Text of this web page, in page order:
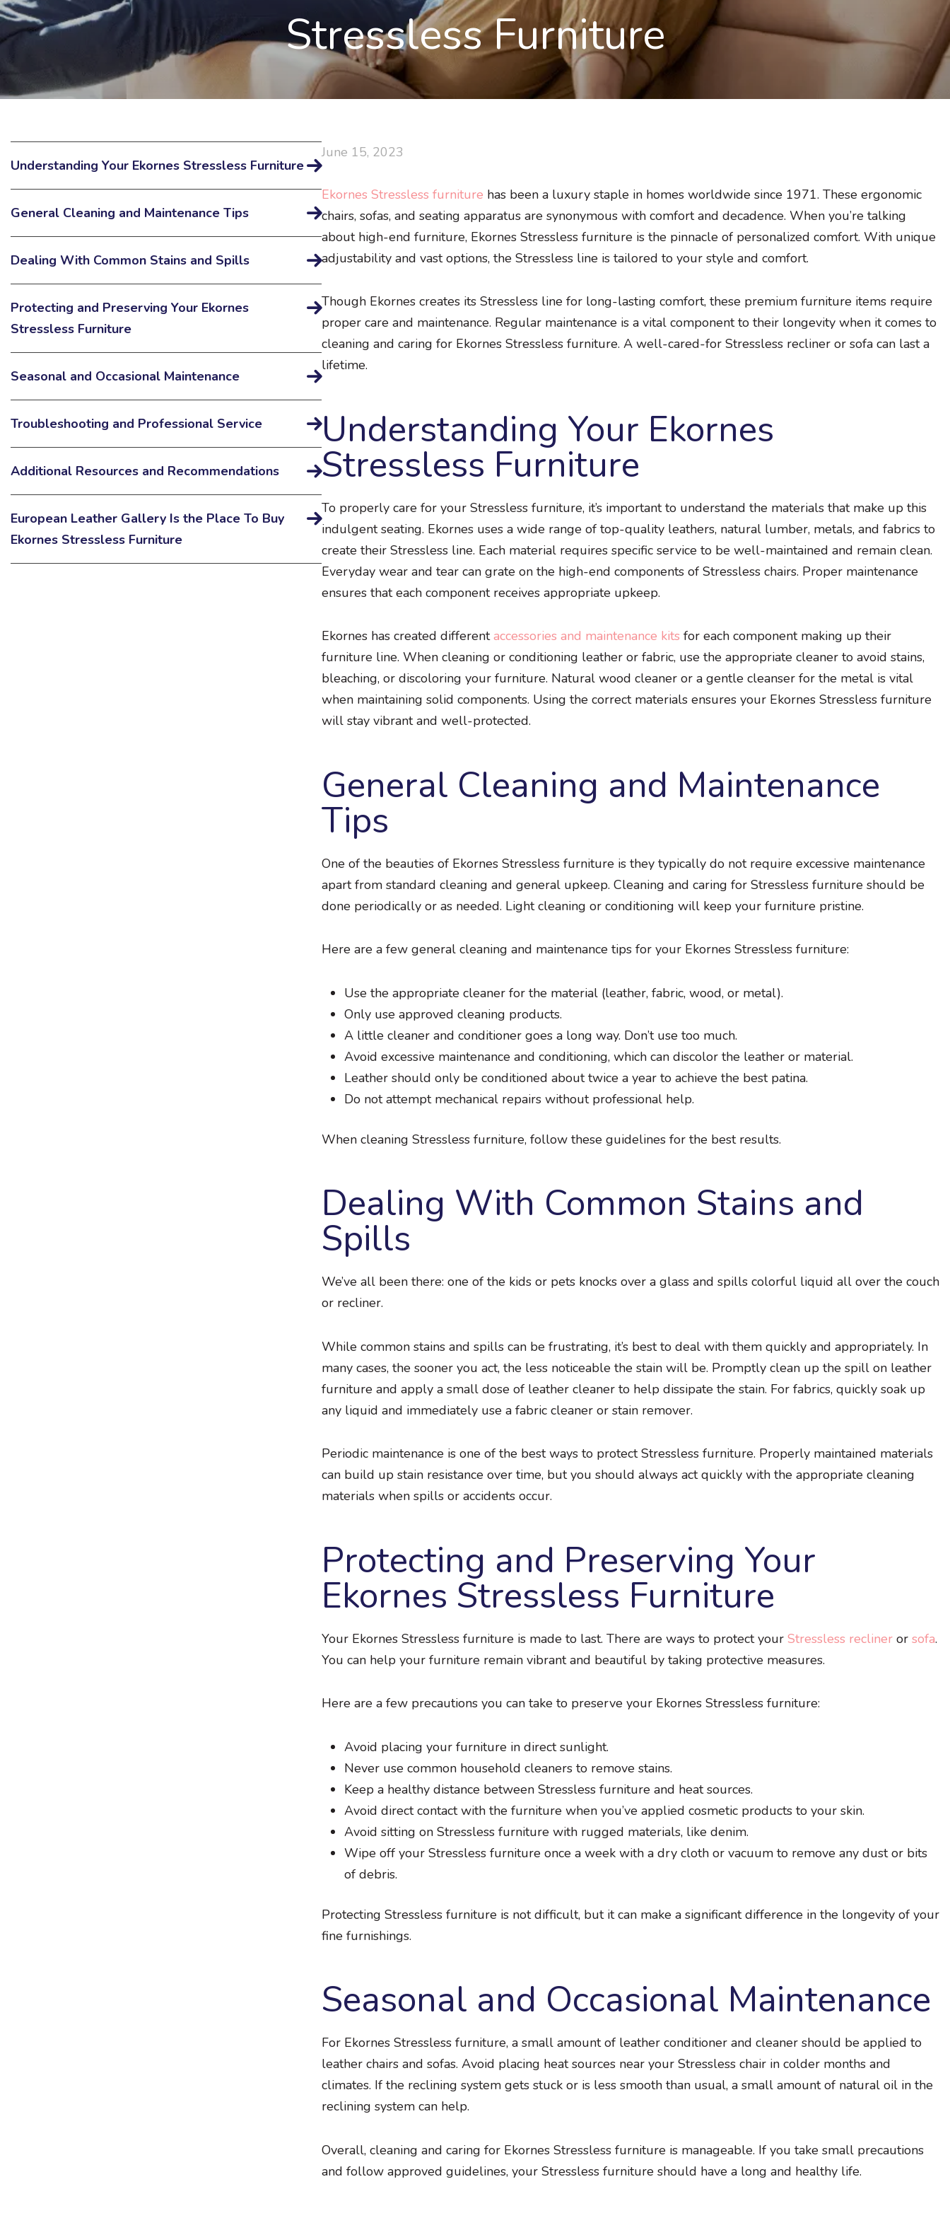
Stressless Furniture
Understanding Your Ekornes Stressless Furniture
General Cleaning and Maintenance Tips
Dealing With Common Stains and Spills
Protecting and Preserving Your Ekornes
Stressless Furniture
Seasonal and Occasional Maintenance
Troubleshooting and Professional Service
Additional Resources and Recommendations
European Leather Gallery Is the Place To Buy
Ekornes Stressless Furniture
June 15, 2023
Ekornes Stressless furniture has been a luxury staple in homes worldwide since 1971. These ergonomic
chairs, sofas, and seating apparatus are synonymous with comfort and decadence. When you’re talking
about high-end furniture, Ekornes Stressless furniture is the pinnacle of personalized comfort. With unique
adjustability and vast options, the Stressless line is tailored to your style and comfort.
Though Ekornes creates its Stressless line for long-lasting comfort, these premium furniture items require
proper care and maintenance. Regular maintenance is a vital component to their longevity when it comes to
cleaning and caring for Ekornes Stressless furniture. A well-cared-for Stressless recliner or sofa can last a
lifetime.
Understanding Your Ekornes
Stressless Furniture
To properly care for your Stressless furniture, it’s important to understand the materials that make up this
indulgent seating. Ekornes uses a wide range of top-quality leathers, natural lumber, metals, and fabrics to
create their Stressless line. Each material requires specific service to be well-maintained and remain clean.
Everyday wear and tear can grate on the high-end components of Stressless chairs. Proper maintenance
ensures that each component receives appropriate upkeep.
Ekornes has created differentaccessories and maintenance kits for each component making up their
furniture line. When cleaning or conditioning leather or fabric, use the appropriate cleaner to avoid stains,
bleaching, or discoloring your furniture. Natural wood cleaner or a gentle cleanser for the metal is vital
when maintaining solid components. Using the correct materials ensures your Ekornes Stressless furniture
will stay vibrant and well-protected.
General Cleaning and Maintenance
Tips
One of the beauties of Ekornes Stressless furniture is they typically do not require excessive maintenance
apart from standard cleaning and general upkeep. Cleaning and caring for Stressless furniture should be
done periodically or as needed. Light cleaning or conditioning will keep your furniture pristine.
Here are a few general cleaning and maintenance tips for your Ekornes Stressless furniture:
Use the appropriate cleaner for the material (leather, fabric, wood, or metal).
Only use approved cleaning products.
A little cleaner and conditioner goes a long way. Don’t use too much.
Avoid excessive maintenance and conditioning, which can discolor the leather or material.
Leather should only be conditioned about twice a year to achieve the best patina.
Do not attempt mechanical repairs without professional help.
When cleaning Stressless furniture, follow these guidelines for the best results.
Dealing With Common Stains and
Spills
We’ve all been there: one of the kids or pets knocks over a glass and spills colorful liquid all over the couch
or recliner.
While common stains and spills can be frustrating, it’s best to deal with them quickly and appropriately. In
many cases, the sooner you act, the less noticeable the stain will be. Promptly clean up the spill on leather
furniture and apply a small dose of leather cleaner to help dissipate the stain. For fabrics, quickly soak up
any liquid and immediately use a fabric cleaner or stain remover.
Periodic maintenance is one of the best ways to protect Stressless furniture. Properly maintained materials
can build up stain resistance over time, but you should always act quickly with the appropriate cleaning
materials when spills or accidents occur.
Protecting and Preserving Your
Ekornes Stressless Furniture
Your Ekornes Stressless furniture is made to last. There are ways to protect your Stressless recliner or sofa.
You can help your furniture remain vibrant and beautiful by taking protective measures.
Here are a few precautions you can take to preserve your Ekornes Stressless furniture:
Avoid placing your furniture in direct sunlight.
Never use common household cleaners to remove stains.
Keep a healthy distance between Stressless furniture and heat sources.
Avoid direct contact with the furniture when you’ve applied cosmetic products to your skin.
Avoid sitting on Stressless furniture with rugged materials, like denim.
Wipe off your Stressless furniture once a week with a dry cloth or vacuum to remove any dust or bits
of debris.
Protecting Stressless furniture is not difficult, but it can make a significant difference in the longevity of your
fine furnishings.
Seasonal and Occasional Maintenance
For Ekornes Stressless furniture, a small amount of leather conditioner and cleaner should be applied to
leather chairs and sofas. Avoid placing heat sources near your Stressless chair in colder months and
climates. If the reclining system gets stuck or is less smooth than usual, a small amount of natural oil in the
reclining system can help.
Overall, cleaning and caring for Ekornes Stressless furniture is manageable. If you take small precautions
and follow approved guidelines, your Stressless furniture should have a long and healthy life.